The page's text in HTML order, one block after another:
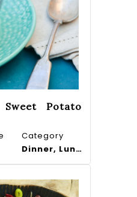
Sweet Potato
Category
Dinner, Lunch